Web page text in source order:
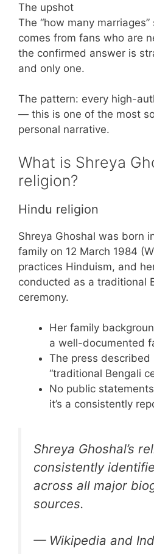
The upshot
The “how many
comes from fans who are
the confirmed answer is
and only one.
The pattern: every high-
— this is one of the most
personal narrative.
What is Shreya
religion?
Hindu religion
Shreya Ghoshal was born
family on 12 March 1984
practices Hinduism, and
conducted as a traditional
ceremony.
Her family
a well-documented
The press described
“traditional Bengali
No public
it’s a consistently
Shreya Ghoshal’s
consistently
across all major
sources.
— Wikipedia and